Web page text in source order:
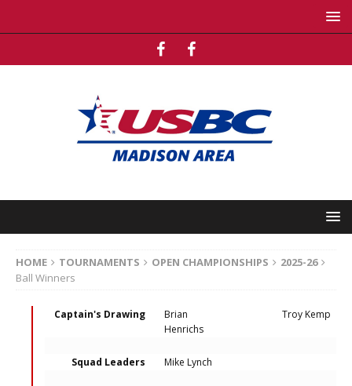
HOME TOURNAMENTS OPEN CHAMPIONSHIPS
2025-26
Ball Winners
Captain's Drawing
Brian
Henrichs
Troy Kemp
Squad Leaders Mike Lynch